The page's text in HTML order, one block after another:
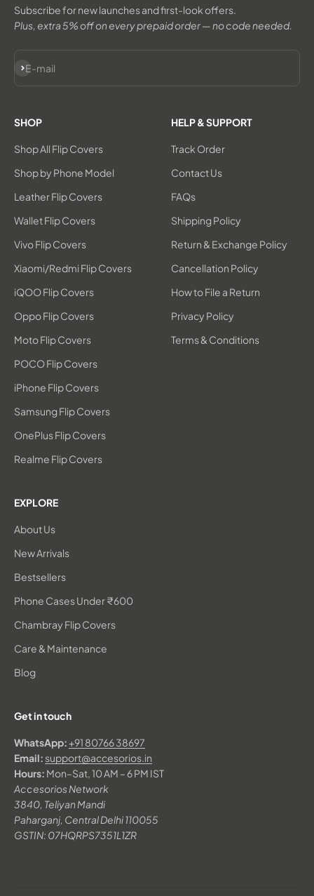
Subscribe for new launches and first-look offers.
Plus, extra 5% off on every prepaid order — no code needed.
E-mail
Subscribe
SHOP
Shop All Flip Covers
Shop by Phone Model
Leather Flip Covers
Wallet Flip Covers
Vivo Flip Covers
Xiaomi/Redmi Flip Covers
iQOO Flip Covers
Oppo Flip Covers
Moto Flip Covers
POCO Flip Covers
iPhone Flip Covers
Samsung Flip Covers
OnePlus Flip Covers
Realme Flip Covers
HELP & SUPPORT
Track Order
Contact Us
FAQs
Shipping Policy
Return & Exchange Policy
Cancellation Policy
How to File a Return
Privacy Policy
Terms & Conditions
EXPLORE
About Us
New Arrivals
Bestsellers
Phone Cases Under ₹600
Chambray Flip Covers
Care & Maintenance
Blog
Get in touch
WhatsApp:+91 80766 38697
Email: support@accesorios.in
Hours: Mon–Sat, 10 AM – 6 PM IST
Accesorios Network
3840, Teliyan Mandi
Paharganj, Central Delhi 110055
GSTIN: 07HQRPS7351L1ZR